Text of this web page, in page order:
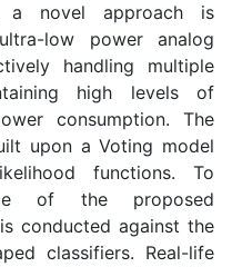
a novel approach is
low power analog
handling multiple
high levels of
consumption. The
upon a Voting model
functions. To
of the proposed
conducted against the
classifiers. Real-life